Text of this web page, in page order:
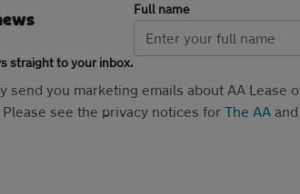
straight to your inbox.
Full name
send you marketing emails about AA
see the privacy notices for The AA and